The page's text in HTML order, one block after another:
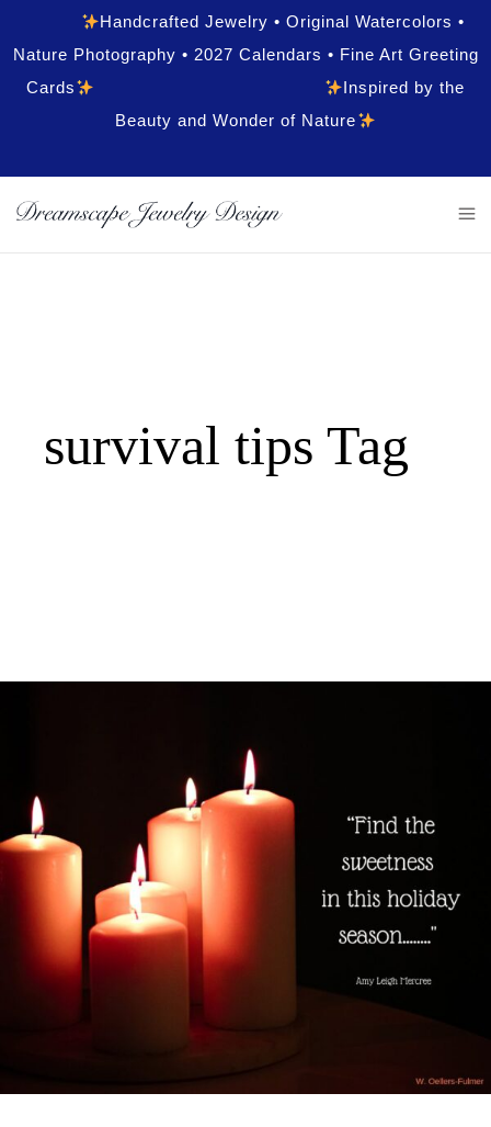
Handcrafted Jewelry • Original Watercolors •
Nature Photography • 2027 Calendars • Fine Art Greeting
Cards
Inspired by the
Beauty and Wonder of Nature
survival tips Tag